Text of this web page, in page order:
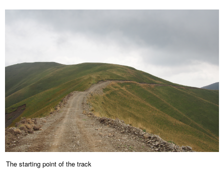
The starting point of the track